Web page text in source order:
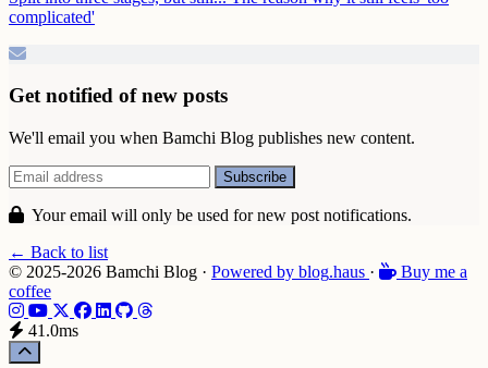
complicated'
Get notified of new posts
We'll email you when Bamchi Blog publishes new content.
Your email will only be used for new post notifications.
← Back to list
© 2025-2026 Bamchi Blog · Powered by blog.haus ·
Buy me a
coffee
41.0ms